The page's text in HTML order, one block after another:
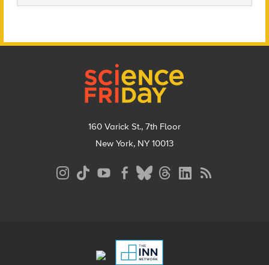
160 Varick St., 7th Floor
New York, NY 10013